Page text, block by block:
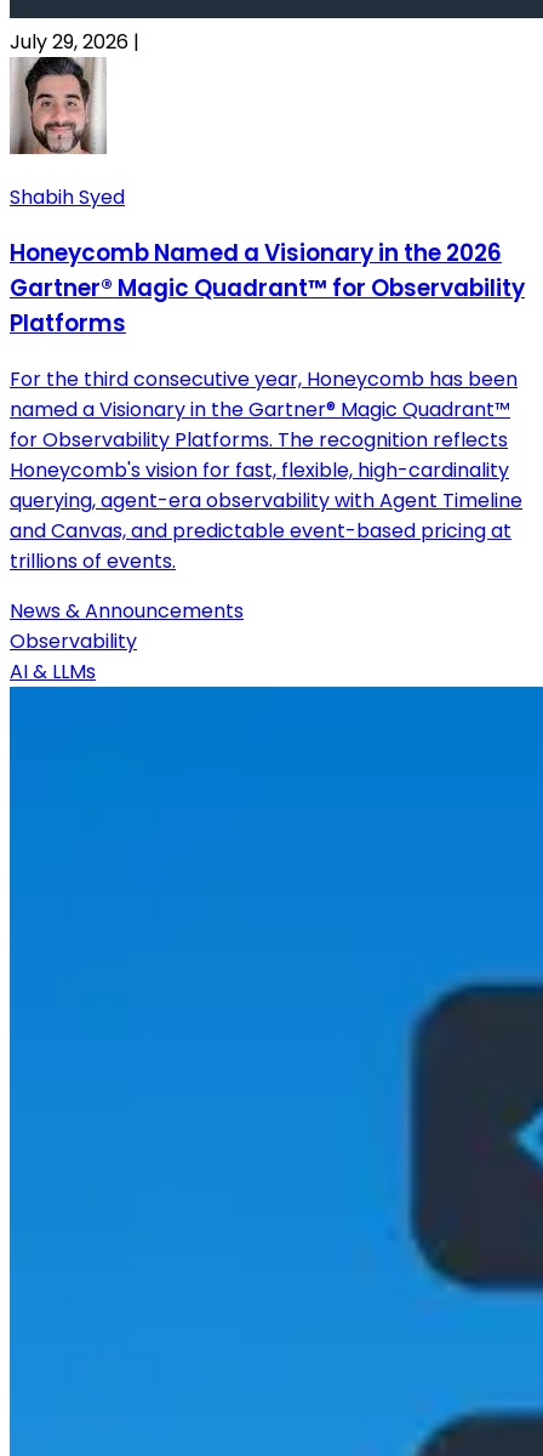
July 29, 2026 |
Shabih Syed
Honeycomb Named a Visionary in the 2026
Gartner® Magic Quadrant™ for Observability
Platforms
For the third consecutive year, Honeycomb has been
named a Visionary in the Gartner® Magic Quadrant™
for Observability Platforms. The recognition reflects
Honeycomb's vision for fast, flexible, high-cardinality
querying, agent-era observability with Agent Timeline
and Canvas, and predictable event-based pricing at
trillions of events.
News & Announcements
Observability
AI & LLMs